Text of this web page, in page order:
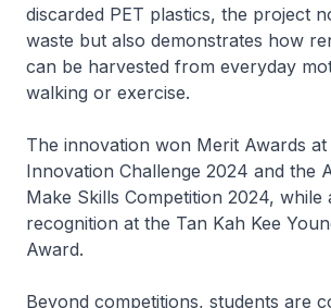
discarded PET plastics, the project
waste but also demonstrates how
can be harvested from everyday
walking or exercise.
The innovation won Merit Awards at
Innovation Challenge 2024 and the
Make Skills Competition 2024, while
recognition at the Tan Kah Kee
Award.
Beyond competitions, students are